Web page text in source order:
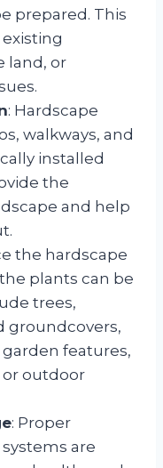
prepared. This
land, or
: Hardscape
walkways, and
installed
the
and help
the hardscape
plants can be
trees,
groundcovers,
garden features,
or outdoor
: Proper
are